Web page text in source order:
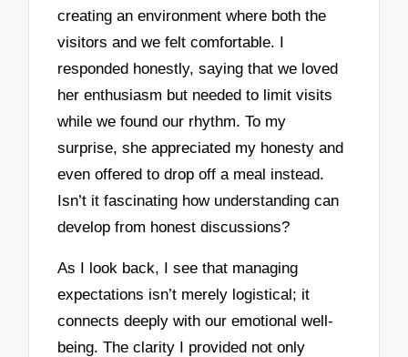
creating an environment where both the
visitors and we felt comfortable. I
responded honestly, saying that we loved
her enthusiasm but needed to limit visits
while we found our rhythm. To my
surprise, she appreciated my honesty and
even offered to drop off a meal instead.
Isn’t it fascinating how understanding can
develop from honest discussions?
As I look back, I see that managing
expectations isn’t merely logistical; it
connects deeply with our emotional well-
being. The clarity I provided not only